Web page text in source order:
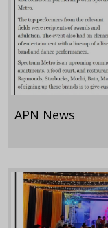
APN News